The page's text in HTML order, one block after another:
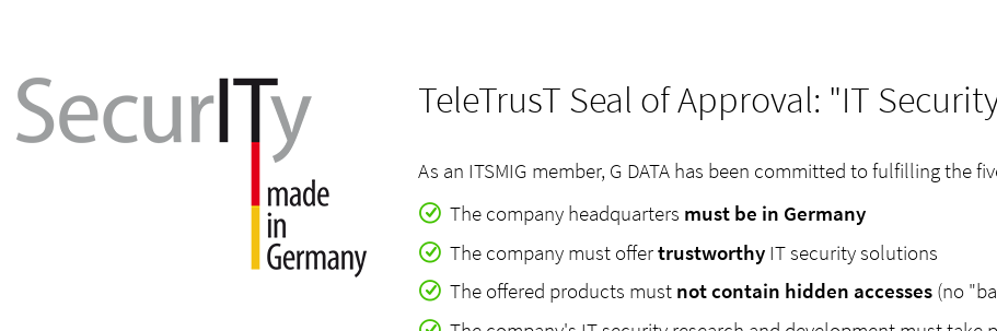
TeleTrusT Seal of Approval: "IT
As an ITSMIG member, G DATA has been committed to fulfilling the
The company headquarters must be in Germany
The company must offertrustworthy IT security solutions
The offered products must not contain hidden accesses(no